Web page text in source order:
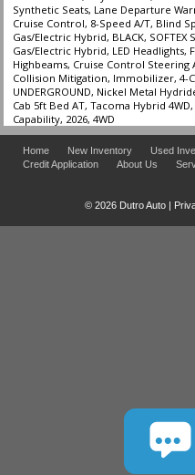
Synthetic Seats, Lane Departure
Cruise Control, 8-Speed A/T, Blind
Gas/Electric Hybrid, BLACK, SOFTEX
Gas/Electric Hybrid, LED
Highbeams, Cruise Control Steering
Collision Mitigation, Immobilizer, 4-
UNDERGROUND, Nickel Metal
Cab 5ft Bed AT, Tacoma Hybrid
Capability, 2026, 4WD
Home New Inventory Used
Credit Application
About Us
© 2026 Dutro Auto |